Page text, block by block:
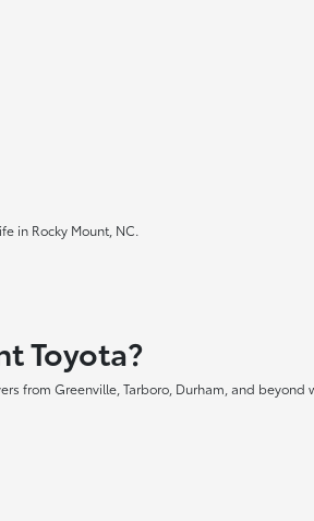
in Rocky Mount, NC.
Toyota?
from Greenville, Tarboro, Durham, and